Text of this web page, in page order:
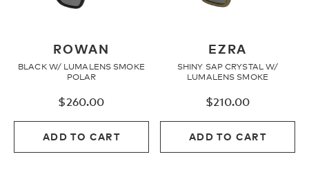
ROWAN
BLACK W/ LUMALENS SMOKE
POLAR
$260.00
ADD TO CART
EZRA
SHINY SAP CRYSTAL W/
LUMALENS SMOKE
$210.00
ADD TO CART